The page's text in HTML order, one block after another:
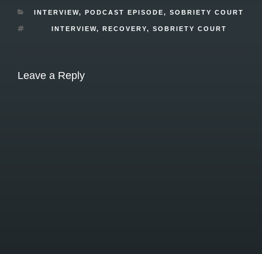
CATEGORIES
INTERVIEW,PODCAST EPISODE,SOBRIETY COURT
TAGS
INTERVIEW, RECOVERY, SOBRIETY COURT
Leave a Reply